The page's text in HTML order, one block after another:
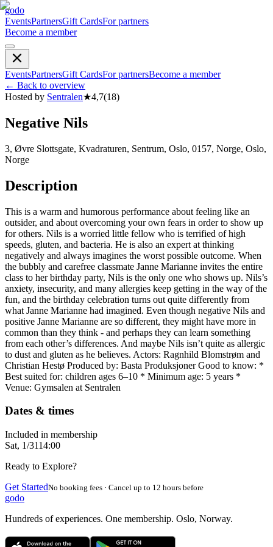
godo
EventsPartnersGift CardsFor partners
Become a member
EventsPartnersGift CardsFor partnersBecome a member
← Back to overview
Hosted by Sentralen★4,7(18)
Negative Nils
3, Øvre Slottsgate, Kvadraturen, Sentrum, Oslo, 0157, Norge, Oslo,
Norge
Description
This is a warm and humorous performance about feeling like an
outsider, and about overcoming your own fears in order to show up
for others. Nils is a worried little fellow who is terrified of high
speeds, gluten, and bacteria. He is also an expert at thinking
negatively and always imagines the worst possible outcome. When
the bubbly and carefree classmate Janne Marianne invites the entire
class to her birthday party, Nils is the only one who shows up. Nils’s
anxiety, insecurity, and many allergies keep getting in the way of the
fun, and the birthday celebration turns out quite differently from
what Janne Marianne had imagined. Even though negative Nils and
positive Janne Marianne are so different, they might have more in
common than they think - and perhaps they can learn something
from each other’s differences. And maybe Nils isn’t quite as allergic
to dust and gluten as he believes. Actors: Ragnhild Blomstrøm and
Christian Hestø Produced by: Basta Produksjoner Good to know: *
Best suited for: children ages 6–10 * Minimum age: 5 years *
Venue: Gymsalen at Sentralen
Dates & times
Included in membership
Sat, 1/3114:00
Ready to Explore?
Get StartedNo booking fees · Cancel up to 12 hours before
godo
Hundreds of experiences. One membership. Oslo, Norway.